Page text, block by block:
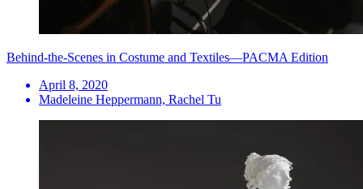
Behind-the-Scenes in Costume and Textiles—PACMA Edition
April 8, 2020
Madeleine Heppermann, Rachel Tu